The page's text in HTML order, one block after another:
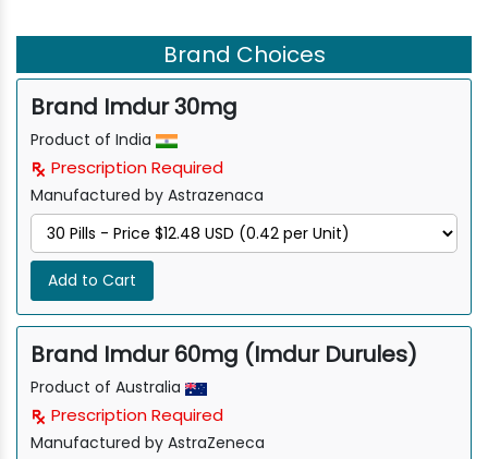
Brand Choices
Brand Imdur 30mg
Product of India
Prescription Required
Manufactured by Astrazenaca
Add to Cart
Brand Imdur 60mg (Imdur Durules)
Product of Australia
Prescription Required
Manufactured by AstraZeneca